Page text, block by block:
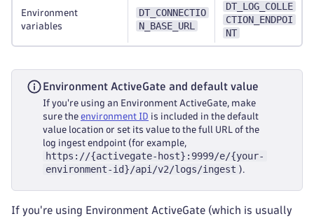
Environment
variables
DT_CONNECTIO
N_BASE_URL
DT_LOG_COLLE
CTION_ENDPOI
NT
Environment ActiveGate and default value
If you're using an Environment ActiveGate, make
sure the environment ID is included in the default
value location or set its value to the full URL of the
log ingest endpoint (for example,
https://{activegate-host}:9999/e/{your-
environment-id}/api/v2/logs/ingest ).
If you're using Environment ActiveGate (which is usually